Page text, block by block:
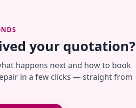
your quotation?
happens next and how to book
in a few clicks — straight from